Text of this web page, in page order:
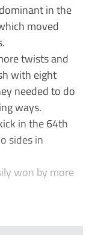
in the
moved
twists and
with eight
needed to do
ways.
in the 64th
sides in
won by more